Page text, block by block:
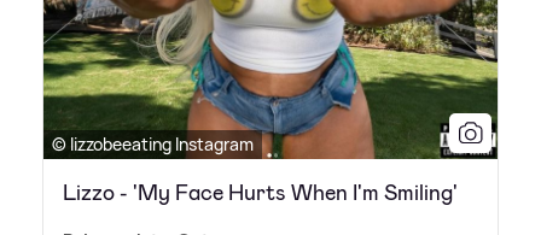
© lizzobeeating Instagram
Lizzo - 'My Face Hurts When I'm Smiling'